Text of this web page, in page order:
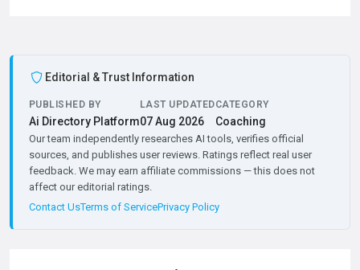
Editorial & Trust Information
PUBLISHED BY
Ai Directory Platform
LAST UPDATED
07 Aug 2026
CATEGORY
Coaching
Our team independently researches AI tools, verifies official
sources, and publishes user reviews. Ratings reflect real user
feedback. We may earn affiliate commissions — this does not
affect our editorial ratings.
Contact UsTerms of ServicePrivacy Policy